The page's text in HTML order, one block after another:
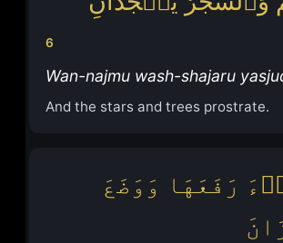
6
Wan-najmu wash-shajaru
And the stars and trees prostrate.
رَفَعَهَا وَوَضَعَ